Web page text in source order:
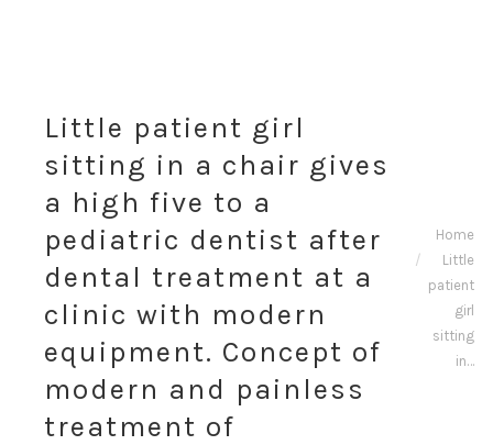
Little patient girl
sitting in a chair gives
a high five to a
pediatric dentist after
dental treatment at a
clinic with modern
equipment. Concept of
modern and painless
treatment of
You are
here:
Home
Little
patient
girl
sitting
in…